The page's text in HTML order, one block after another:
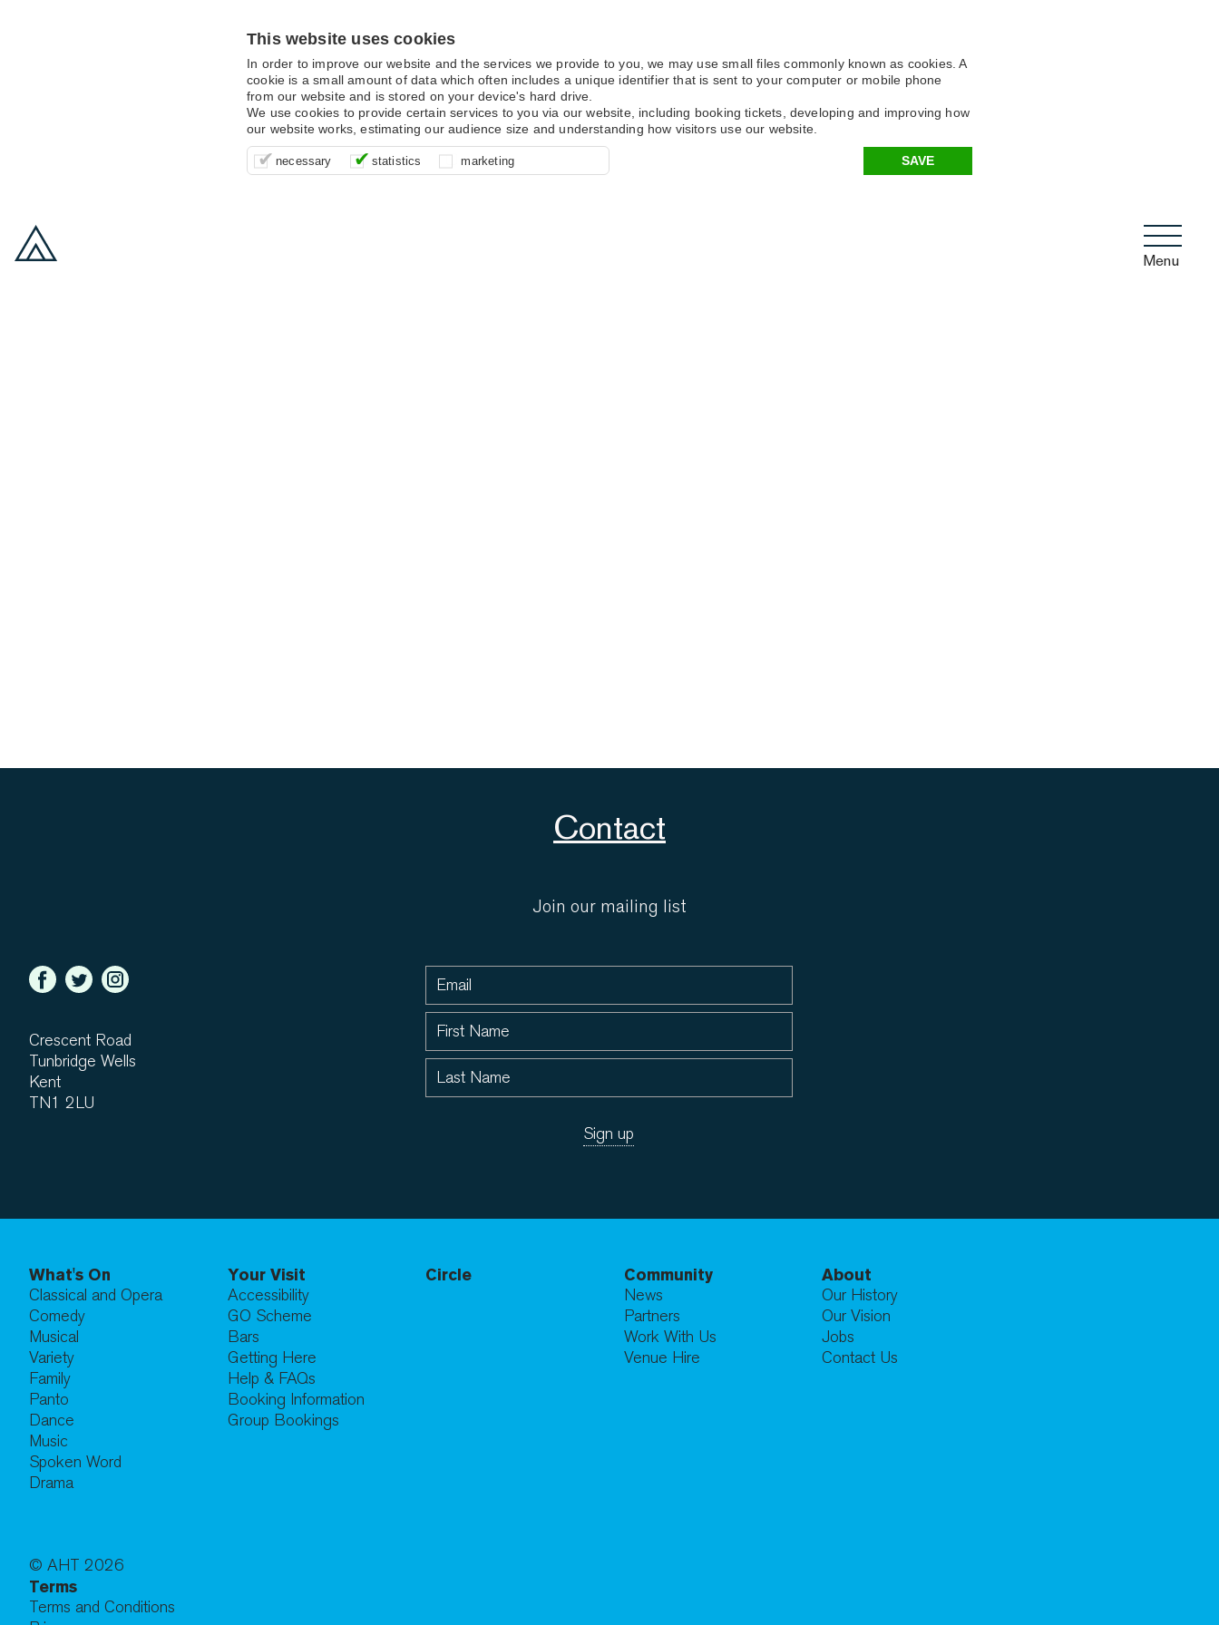
This website uses cookies
In order to improve our website and the services we provide to you, we may use small files commonly known as cookies. A
cookie is a small amount of data which often includes a unique identifier that is sent to your computer or mobile phone
from our website and is stored on your device's hard drive.
We use cookies to provide certain services to you via our website, including booking tickets, developing and improving how
our website works, estimating our audience size and understanding how visitors use our website.
necessary
These cookies are essential for site function, for example
supporting logging in, your shopping basket and online
payments.
statistics
It’s important for us to understand how you use our site so
that we can improve your experience, these cookies allow
us to anonymously collate usage data.
marketing
These cookies allow us to determine whether our
advertising campaigns are effective by associating your
behaviour with them.
SAVE
Menu
Contact
Join our mailing list
Crescent Road
Tunbridge Wells
Kent
TN1 2LU
What's On
Classical and Opera
Comedy
Musical
Variety
Family
Panto
Dance
Music
Spoken Word
Drama
Your Visit
Accessibility
GO Scheme
Bars
Getting Here
Help & FAQs
Booking Information
Group Bookings
Circle
Community
News
Partners
Work With Us
Venue Hire
About
Our History
Our Vision
Jobs
Contact Us
© AHT 2026
Terms
Terms and Conditions